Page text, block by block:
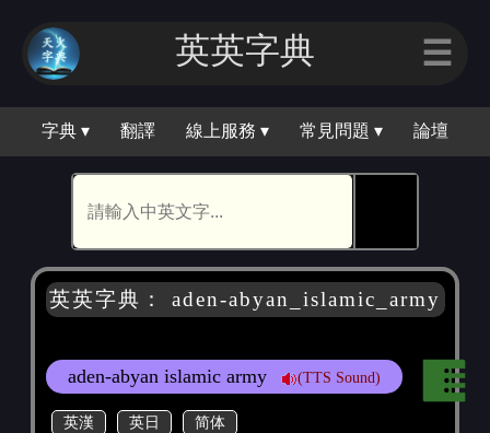
英英字典 ☰
字典 ▾ 翻譯 線上服務 ▾ 常見問題 ▾ 論壇
英英字典： aden-abyan_islamic_army
aden-abyan islamic army (TTS Sound)
英漢 英日 简体